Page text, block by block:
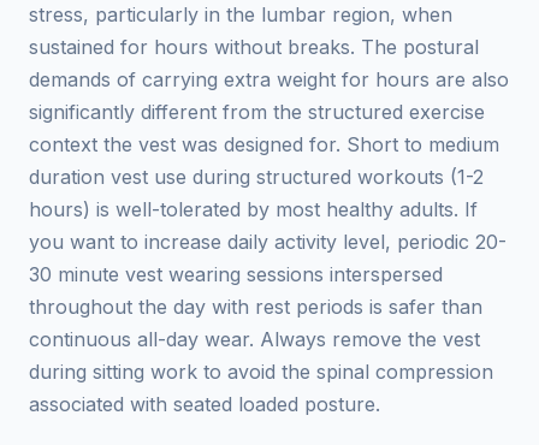
stress, particularly in the lumbar region, when
sustained for hours without breaks. The postural
demands of carrying extra weight for hours are also
significantly different from the structured exercise
context the vest was designed for. Short to medium
duration vest use during structured workouts (1-2
hours) is well-tolerated by most healthy adults. If
you want to increase daily activity level, periodic 20-
30 minute vest wearing sessions interspersed
throughout the day with rest periods is safer than
continuous all-day wear. Always remove the vest
during sitting work to avoid the spinal compression
associated with seated loaded posture.